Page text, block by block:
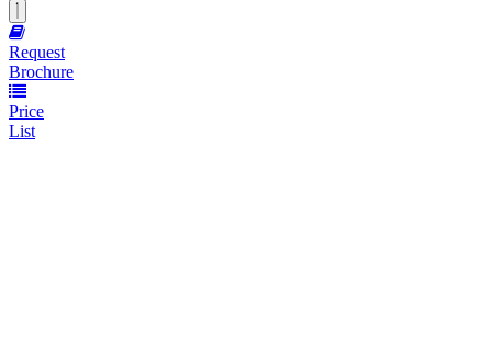
Request
Brochure
Price
List